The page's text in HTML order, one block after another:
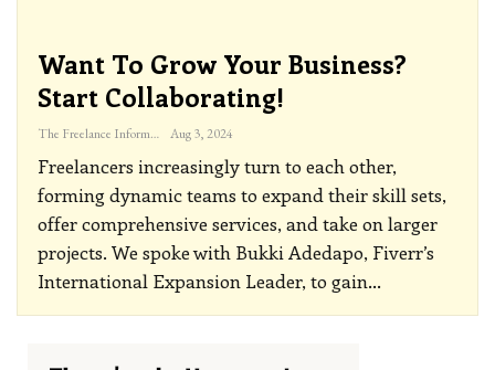
Want To Grow Your Business?
Start Collaborating!
The Freelance Informer Aug 3, 2024
Freelancers increasingly turn to each other,
forming dynamic teams to expand their skill sets,
offer comprehensive services, and take on larger
projects. We spoke with Bukki Adedapo, Fiverr’s
International Expansion Leader, to gain…